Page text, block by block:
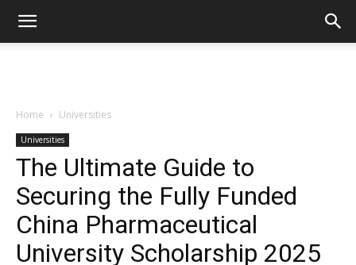
Home Universities
Universities
The Ultimate Guide to
Securing the Fully Funded
China Pharmaceutical
University Scholarship 2025